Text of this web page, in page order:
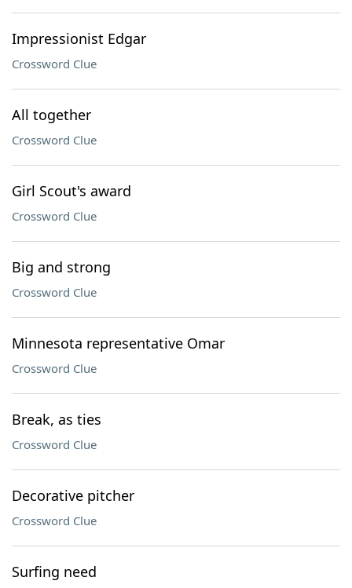
Impressionist Edgar
Crossword Clue
All together
Crossword Clue
Girl Scout's award
Crossword Clue
Big and strong
Crossword Clue
Minnesota representative Omar
Crossword Clue
Break, as ties
Crossword Clue
Decorative pitcher
Crossword Clue
Surfing need